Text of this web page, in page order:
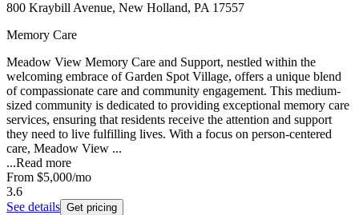
800 Kraybill Avenue, New Holland, PA 17557
Memory Care
Meadow View Memory Care and Support, nestled within the
welcoming embrace of Garden Spot Village, offers a unique blend
of compassionate care and community engagement. This medium-
sized community is dedicated to providing exceptional memory care
services, ensuring that residents receive the attention and support
they need to live fulfilling lives. With a focus on person-centered
care, Meadow View ...
...Read more
From $5,000/mo
3.6
See details Get pricing